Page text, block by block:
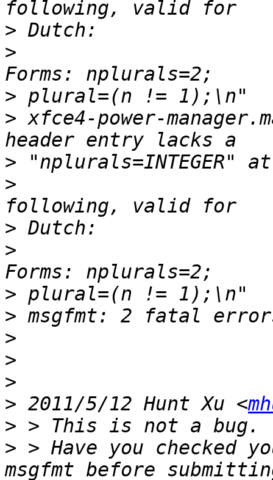
>
>
>
> xfce4-power-
>
>
>
>
>
>
>
>
>
> 2011/5/12 Hunt Xu <
>
> > Have you checked